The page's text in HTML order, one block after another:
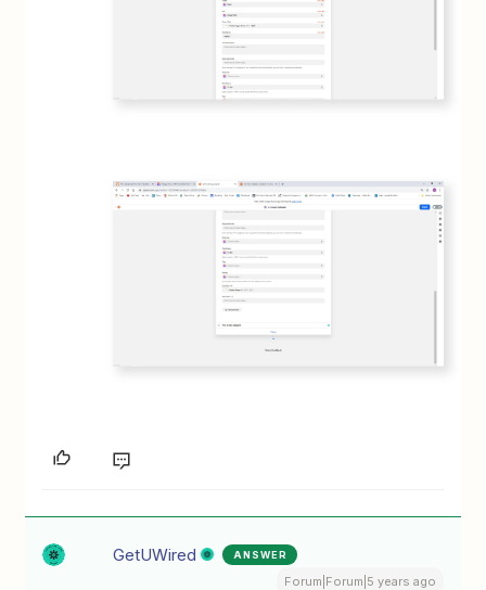
GetUWired ANSWER
Forum|Forum|5 years ago